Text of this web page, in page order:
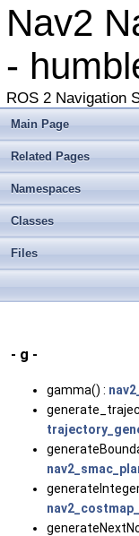
Nav2
-
ROS 2 Navigation
Main Page
Related Pages
Namespaces
Classes
Files
- g -
gamma() :